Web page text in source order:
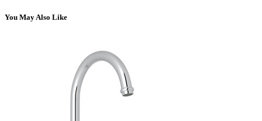
You May Also Like